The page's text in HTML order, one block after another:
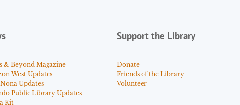
& Beyond Magazine
West Updates
Updates
Public Library Updates
Kit
Support the Library
Donate
Friends of the Library
Volunteer